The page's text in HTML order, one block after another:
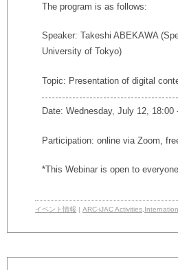
The program is as follows:
Speaker: Takeshi ABEKAWA
University of Tokyo)
Topic: Presentation of digital
Date: Wednesday, July 12, 18:00
Participation: online via Zoom,
*This Webinar is open to
イベント情報 | ARC-iJAC Activities